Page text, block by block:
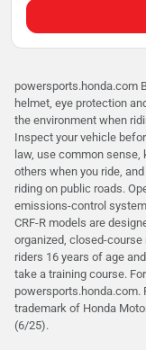
powersports.honda.com
helmet, eye protection
the environment when
Inspect your vehicle
law, use common sense,
others when you ride,
riding on public roads.
emissions-control
CRF-R models are
organized, closed-
riders 16 years of age
take a training course.
powersports.honda.com.
trademark of Honda
(6/25).